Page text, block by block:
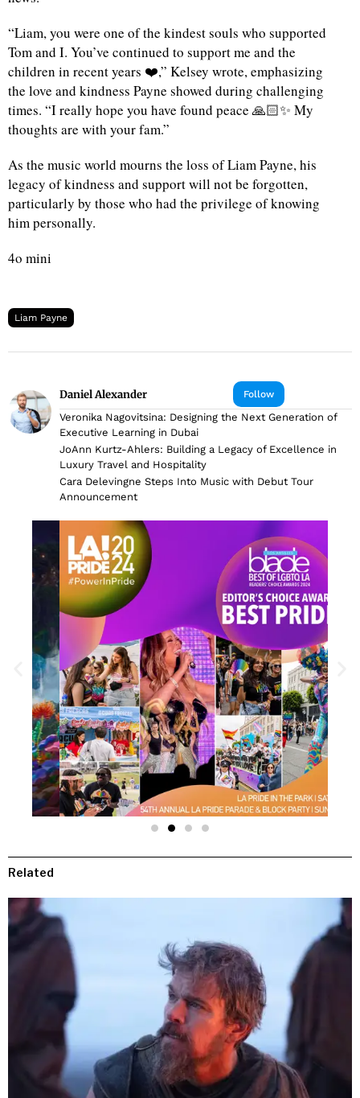
“Liam, you were one of the kindest souls who supported
Tom and I. You’ve continued to support me and the
children in recent years ❤️,” Kelsey wrote, emphasizing
the love and kindness Payne showed during challenging
times. “I really hope you have found peace 🙏🏻✨ My
thoughts are with your fam.”
As the music world mourns the loss of Liam Payne, his
legacy of kindness and support will not be forgotten,
particularly by those who had the privilege of knowing
him personally.
4o mini
Liam Payne
Follow
Daniel Alexander
Veronika Nagovitsina: Designing the Next Generation of
Executive Learning in Dubai
JoAnn Kurtz-Ahlers: Building a Legacy of Excellence in
Luxury Travel and Hospitality
Cara Delevingne Steps Into Music with Debut Tour
Announcement
Related